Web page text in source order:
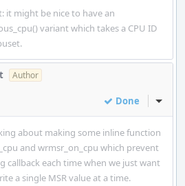
it might be nice to have an
variant which takes a CPU ID
Author
Done Inline
about making some inline function
and wrmsr_on_cpu which prevent
callback each time when we just want
a single MSR value at a time.